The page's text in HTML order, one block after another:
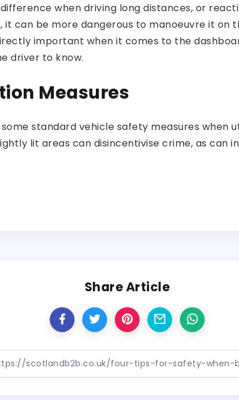
when driving long distances, or
it can be more dangerous to manoeuvre it on
important when it comes to the
driver to know.
Measures
standard vehicle safety measures when
lit areas can disincentivise crime, as can
Share Article